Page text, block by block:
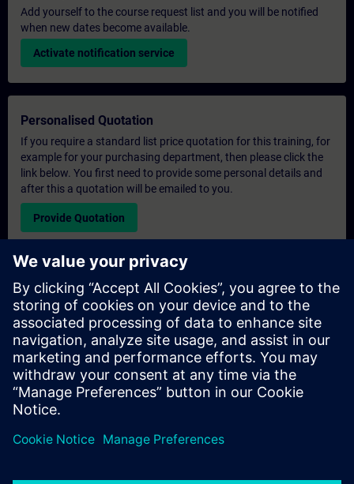
Add yourself to the course request list and you will be notified
when new dates become available.
Activate notification service
Personalised Quotation
If you require a standard list price quotation for this training, for
example for your purchasing department, then please click the
link below. You first need to provide some personal details and
after this a quotation will be emailed to you.
Provide Quotation
Exclusive Training Enquiry
Please complete the enquiry form below if you require a
quotation for an exclusive training course either on-site, virtually
or at our SITRAIN training centre. This type of request would be
suitable for larger groups ( 6 and above). After providing your
contact details and your training requirements, you will receive a
quotation from us.
Request Exclusive Quotation